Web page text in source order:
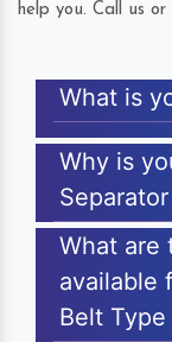
help you. Call us
What is
Why is
What are
available
Belt